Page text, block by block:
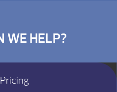
WE HELP?